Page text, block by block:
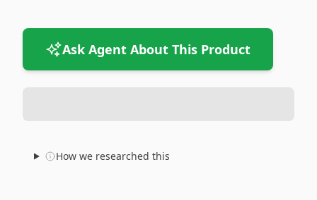
Ask Agent About This Product
How we researched this